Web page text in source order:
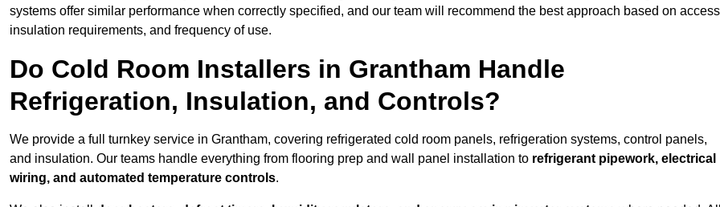
systems offer similar performance when correctly specified, and our team will recommend the best approach based on
insulation requirements, and frequency of use.
Do Cold Room Installers in Grantham Handle
Refrigeration, Insulation, and Controls?
We provide a full turnkey service in Grantham, covering refrigerated cold room panels, refrigeration systems, control panels,
and insulation. Our teams handle everything from flooring prep and wall panel installation to refrigerant pipework, electrical
wiring, and automated temperature controls.